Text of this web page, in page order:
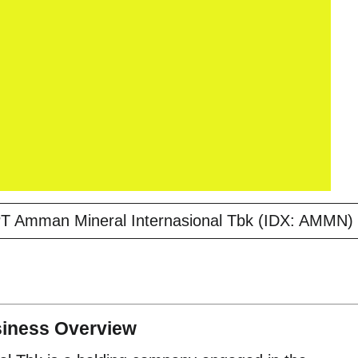
Amman Mineral Internasional Tbk (IDX: AMMN)
Overview